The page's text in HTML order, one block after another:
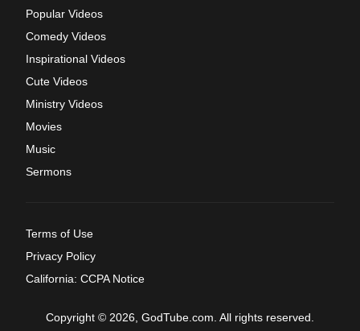
Popular Videos
Comedy Videos
Inspirational Videos
Cute Videos
Ministry Videos
Movies
Music
Sermons
Terms of Use
Privacy Policy
California: CCPA Notice
Copyright © 2026, GodTube.com. All rights reserved.